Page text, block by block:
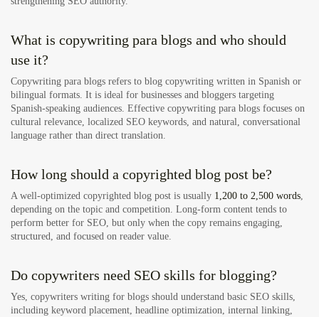
What is copywriting para blogs and who should
use it?
Copywriting para blogs refers to blog copywriting written in Spanish or
bilingual formats. It is ideal for businesses and bloggers targeting
Spanish-speaking audiences. Effective copywriting para blogs focuses on
cultural relevance, localized SEO keywords, and natural, conversational
language rather than direct translation.
How long should a copyrighted blog post be?
A well-optimized copyrighted blog post is usually 1,200 to 2,500 words,
depending on the topic and competition. Long-form content tends to
perform better for SEO, but only when the copy remains engaging,
structured, and focused on reader value.
Do copywriters need SEO skills for blogging?
Yes, copywriters writing for blogs should understand basic SEO skills,
including keyword placement, headline optimization, internal linking,